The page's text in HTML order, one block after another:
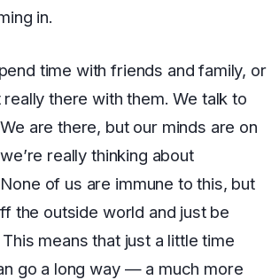
in.
time with friends and family, or
there with them. We talk to
are there, but our minds are on
really thinking about
of us are immune to this, but
the outside world and just be
means that just a little time
go a long way — a much more